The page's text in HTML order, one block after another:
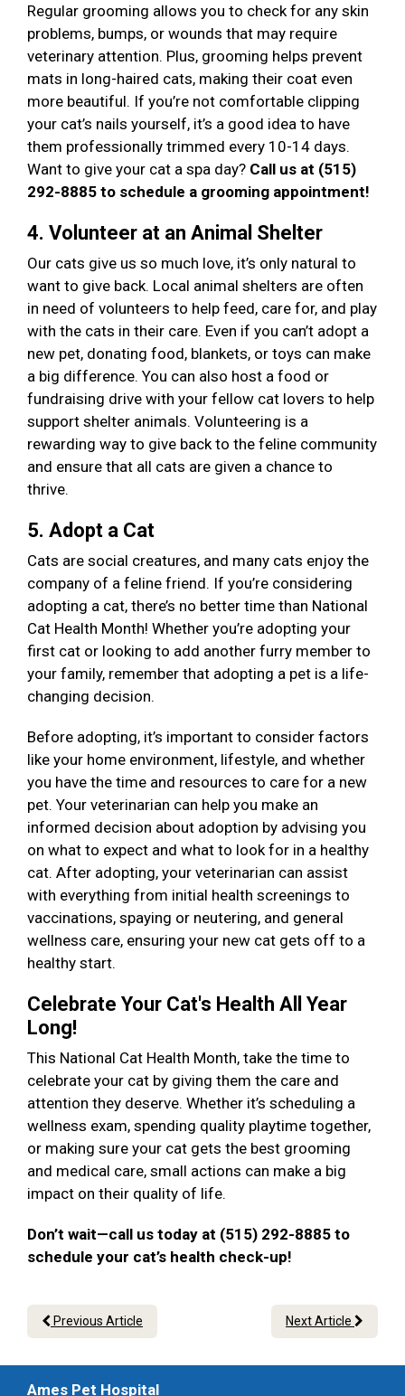
Regular grooming allows you to check for any skin
problems, bumps, or wounds that may require
veterinary attention. Plus, grooming helps prevent
mats in long-haired cats, making their coat even
more beautiful. If you’re not comfortable clipping
your cat’s nails yourself, it’s a good idea to have
them professionally trimmed every 10-14 days.
Want to give your cat a spa day? Call us at (515)
292-8885 to schedule a grooming appointment!
4. Volunteer at an Animal Shelter
Our cats give us so much love, it’s only natural to
want to give back. Local animal shelters are often
in need of volunteers to help feed, care for, and play
with the cats in their care. Even if you can’t adopt a
new pet, donating food, blankets, or toys can make
a big difference. You can also host a food or
fundraising drive with your fellow cat lovers to help
support shelter animals. Volunteering is a
rewarding way to give back to the feline community
and ensure that all cats are given a chance to
thrive.
5. Adopt a Cat
Cats are social creatures, and many cats enjoy the
company of a feline friend. If you’re considering
adopting a cat, there’s no better time than National
Cat Health Month! Whether you’re adopting your
first cat or looking to add another furry member to
your family, remember that adopting a pet is a life-
changing decision.
Before adopting, it’s important to consider factors
like your home environment, lifestyle, and whether
you have the time and resources to care for a new
pet. Your veterinarian can help you make an
informed decision about adoption by advising you
on what to expect and what to look for in a healthy
cat. After adopting, your veterinarian can assist
with everything from initial health screenings to
vaccinations, spaying or neutering, and general
wellness care, ensuring your new cat gets off to a
healthy start.
Celebrate Your Cat's Health All Year
Long!
This National Cat Health Month, take the time to
celebrate your cat by giving them the care and
attention they deserve. Whether it’s scheduling a
wellness exam, spending quality playtime together,
or making sure your cat gets the best grooming
and medical care, small actions can make a big
impact on their quality of life.
Don’t wait—call us today at (515) 292-8885 to
schedule your cat’s health check-up!
Previous Article Next Article
Ames Pet Hospital